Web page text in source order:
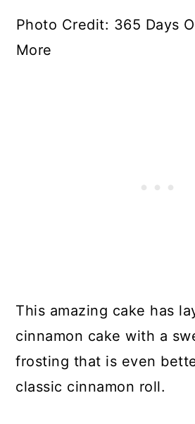
Photo Credit: 365 Days
More
This amazing cake has
cinnamon cake with a
frosting that is even
classic cinnamon roll.